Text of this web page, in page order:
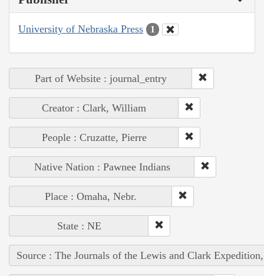
University of Nebraska Press 1
Part of Website : journal_entry
Creator : Clark, William
People : Cruzatte, Pierre
Native Nation : Pawnee Indians
Place : Omaha, Nebr.
State : NE
Source : The Journals of the Lewis and Clark